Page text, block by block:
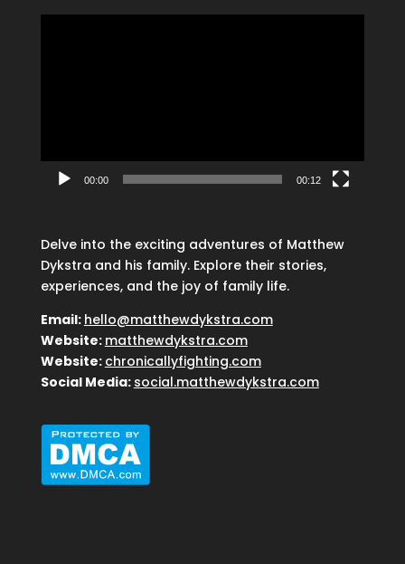
00:00 00:12
Delve into the exciting adventures of Matthew
Dykstra and his family. Explore their stories,
experiences, and the joy of family life.
Email: hello@matthewdykstra.com
Website: matthewdykstra.com
Website: chronicallyfighting.com
Social Media: social.matthewdykstra.com